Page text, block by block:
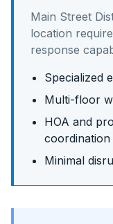
Main Street
location
response
Specialized
Multi-floor
HOA and
coordination
Minimal